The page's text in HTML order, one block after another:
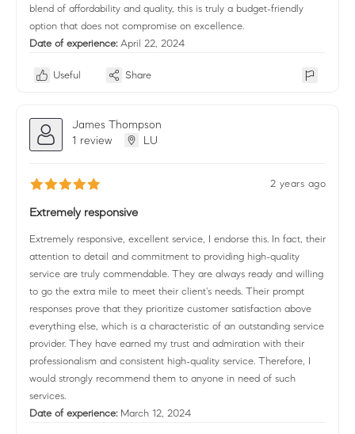
blend of affordability and quality, this is truly a budget-friendly
option that does not compromise on excellence.
Date of experience: April 22, 2024
Useful Share
James Thompson
1 review
LU
2 years ago
Extremely responsive
Extremely responsive, excellent service, I endorse this. In fact, their
attention to detail and commitment to providing high-quality
service are truly commendable. They are always ready and willing
to go the extra mile to meet their client's needs. Their prompt
responses prove that they prioritize customer satisfaction above
everything else, which is a characteristic of an outstanding service
provider. They have earned my trust and admiration with their
professionalism and consistent high-quality service. Therefore, I
would strongly recommend them to anyone in need of such
services.
Date of experience: March 12, 2024